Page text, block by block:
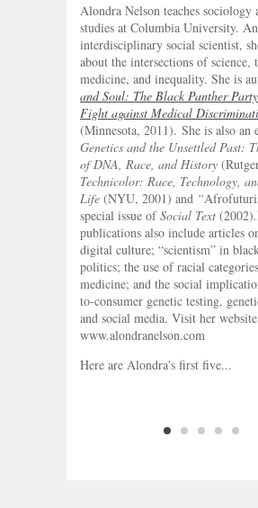
FACEBOOK
TWITTER
Alondra Nelson teaches sociology
studies at Columbia University. An
interdisciplinary social scientist,
about the intersections of science,
medicine, and inequality. She is
and Soul: The Black Panther
Fight against Medical
(Minnesota, 2011). She is also an
Genetics and the Unsettled Past:
of DNA, Race, and History
Technicolor: Race, Technology,
Life (NYU, 2001) and “
special issue ofSocial Text (2002).
publications also include articles
digital culture; “scientism” in
politics; the use of racial
medicine; and the social
to-consumer genetic testing,
and social media. Visit her
www.alondranelson.com
Here are Alondra's first five...